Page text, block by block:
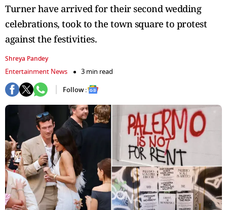
Turner have arrived for their second wedding
celebrations, took to the town square to protest
against the festivities.
Shreya Pandey
Entertainment News
3 min read
Follow :